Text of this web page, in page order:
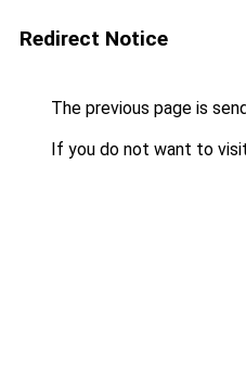
Redirect Notice
The previous page is
If you do not want to